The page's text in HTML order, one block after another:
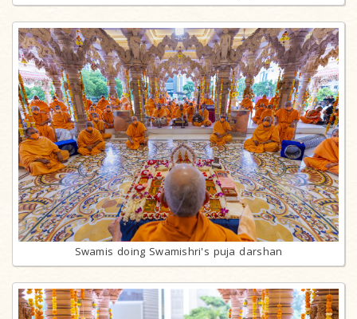
Swamis doing Swamishri's puja darshan